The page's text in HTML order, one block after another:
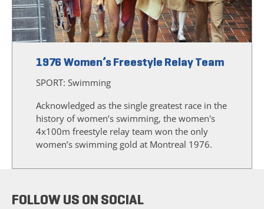
1976 Women’s Freestyle Relay Team
SPORT: Swimming
Acknowledged as the single greatest race in the
history of women’s swimming, the women's
4x100m freestyle relay team won the only
women’s swimming gold at Montreal 1976.
FOLLOW US ON SOCIAL